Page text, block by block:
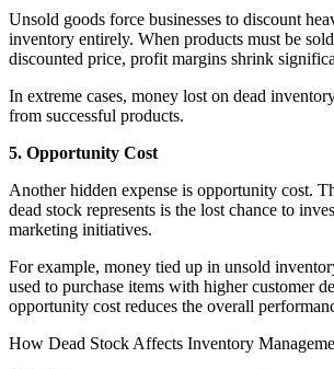
Unsold goods force businesses to discount
inventory entirely. When products must be
discounted price, profit margins shrink
In extreme cases, money lost on dead
from successful products.
5. Opportunity Cost
Another hidden expense is opportunity cost.
dead stock represents is the lost chance to
marketing initiatives.
For example, money tied up in unsold
used to purchase items with higher customer
opportunity cost reduces the overall
How Dead Stock Affects Inventory